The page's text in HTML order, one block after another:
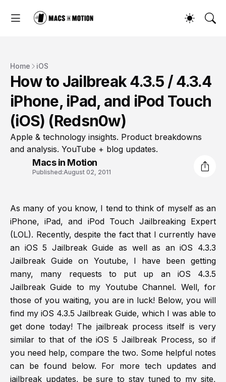
Home iOS
How to Jailbreak 4.3.5 / 4.3.4
iPhone, iPad, and iPod Touch
(iOS) (Redsn0w)
Apple & technology insights. Product breakdowns
and analysis. YouTube + blog updates.
Macs in Motion
Published:August 02, 2011
As many of you know, I tend to think of myself as an
iPhone, iPad, and iPod Touch Jailbreaking Expert
(LOL). Recently, despite the fact that I currently have
an iOS 5 Jailbreak Guide as well as an iOS 4.3.3
Jailbreak Guide on Youtube, I have been getting
many, many requests to put up an iOS 4.3.5
Jailbreak Guide to my Youtube Channel. Well, for
those of you waiting, you are in luck! Below, you will
find my iOS 4.3.5 Jailbreak Guide, which I was able to
get done today! The jailbreak process itself is very
similar to that of the iOS 5 Jailbreak Process, so if
you need help, compare the two. Some helpful notes
can be found below. For more tech updates and
jailbreak updates, be sure to stay tuned to my site,